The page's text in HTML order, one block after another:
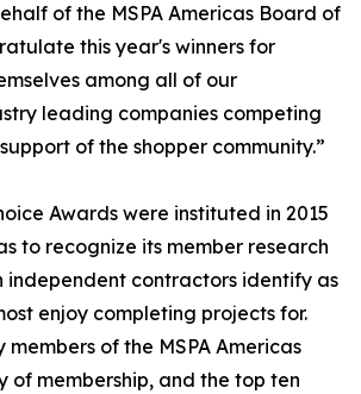
of the MSPA Americas Board of
this year's winners for
among all of our
leading companies competing
of the shopper community.”
Awards were instituted in 2015
to recognize its member research
independent contractors identify as
enjoy completing projects for.
members of the MSPA Americas
of membership, and the top ten